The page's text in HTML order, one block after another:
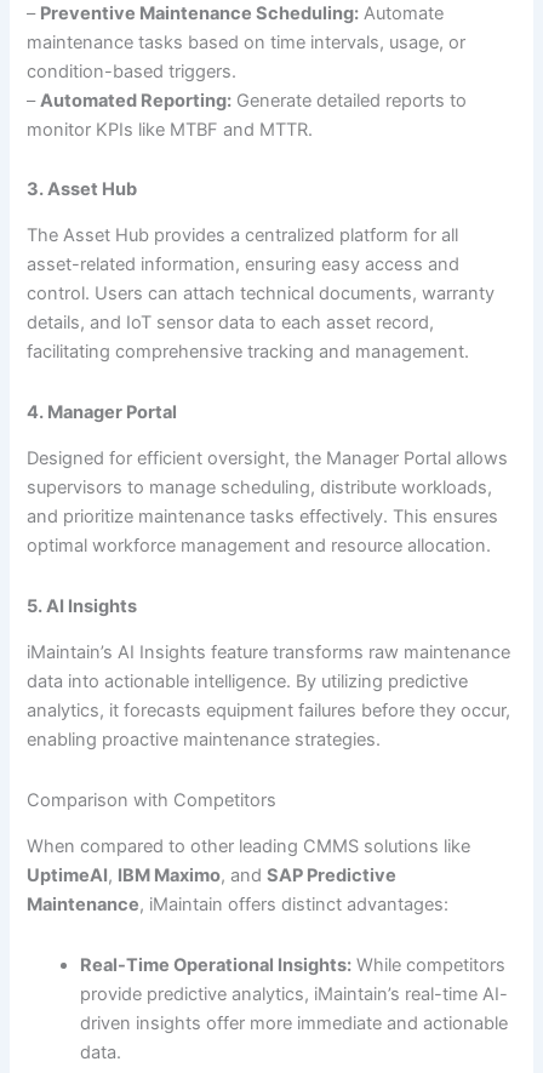
– Preventive Maintenance Scheduling: Automate
maintenance tasks based on time intervals, usage, or
condition-based triggers.
– Automated Reporting: Generate detailed reports to
monitor KPIs like MTBF and MTTR.
3. Asset Hub
The Asset Hub provides a centralized platform for all
asset-related information, ensuring easy access and
control. Users can attach technical documents, warranty
details, and IoT sensor data to each asset record,
facilitating comprehensive tracking and management.
4. Manager Portal
Designed for efficient oversight, the Manager Portal allows
supervisors to manage scheduling, distribute workloads,
and prioritize maintenance tasks effectively. This ensures
optimal workforce management and resource allocation.
5. AI Insights
iMaintain’s AI Insights feature transforms raw maintenance
data into actionable intelligence. By utilizing predictive
analytics, it forecasts equipment failures before they occur,
enabling proactive maintenance strategies.
Comparison with Competitors
When compared to other leading CMMS solutions like
UptimeAI, IBM Maximo, andSAP Predictive
Maintenance, iMaintain offers distinct advantages:
Real-Time Operational Insights: While competitors
provide predictive analytics, iMaintain’s real-time AI-
driven insights offer more immediate and actionable
data.